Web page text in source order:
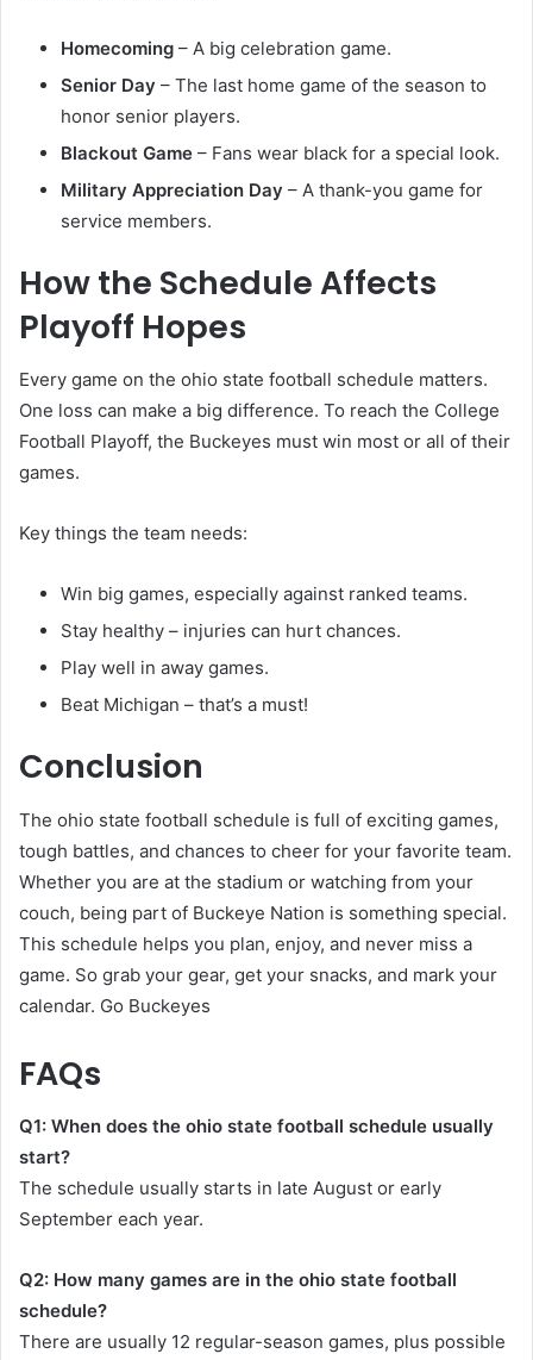
Homecoming – A big celebration game.
Senior Day – The last home game of the season to
honor senior players.
Blackout Game – Fans wear black for a special look.
Military Appreciation Day – A thank-you game for
service members.
How the Schedule Affects
Playoff Hopes
Every game on the ohio state football schedule matters.
One loss can make a big difference. To reach the College
Football Playoff, the Buckeyes must win most or all of their
games.
Key things the team needs:
Win big games, especially against ranked teams.
Stay healthy – injuries can hurt chances.
Play well in away games.
Beat Michigan – that’s a must!
Conclusion
The ohio state football schedule is full of exciting games,
tough battles, and chances to cheer for your favorite team.
Whether you are at the stadium or watching from your
couch, being part of Buckeye Nation is something special.
This schedule helps you plan, enjoy, and never miss a
game. So grab your gear, get your snacks, and mark your
calendar. Go Buckeyes
FAQs
Q1: When does the ohio state football schedule usually
start?
The schedule usually starts in late August or early
September each year.
Q2: How many games are in the ohio state football
schedule?
There are usually 12 regular-season games, plus possible